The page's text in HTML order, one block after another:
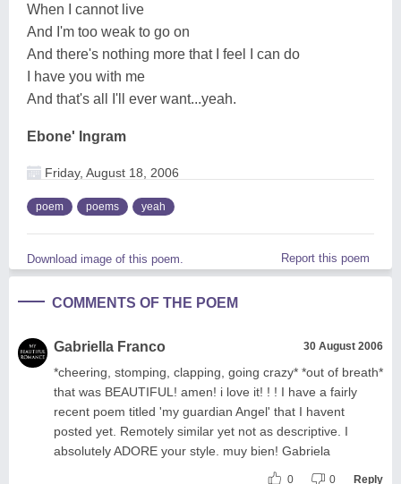
When I cannot live
And I'm too weak to go on
And there's nothing more that I feel I can do
I have you with me
And that's all I'll ever want...yeah.
Ebone' Ingram
Friday, August 18, 2006
poem poems yeah
Download image of this poem. Report this poem
COMMENTS OF THE POEM
Gabriella Franco 30 August 2006
*cheering, stomping, clapping, going crazy* *out of breath*
that was BEAUTIFUL! amen! i love it! ! ! I have a fairly
recent poem titled 'my guardian Angel' that I havent
posted yet. Remotely similar yet not as descriptive. I
absolutely ADORE your style. muy bien! Gabriela
0 0 Reply